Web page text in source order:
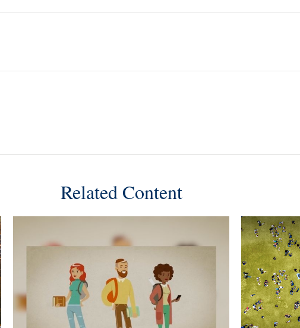
Related Content